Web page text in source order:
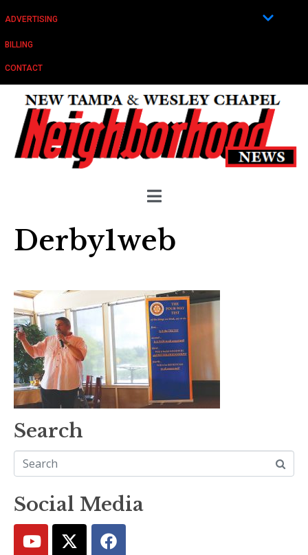
ADVERTISING
BILLING
CONTACT
Derby1web
Search
Social Media